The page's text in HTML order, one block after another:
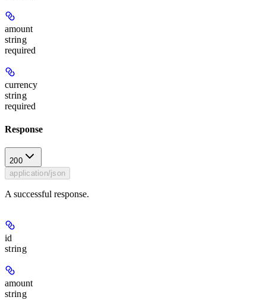
amount
string
required
currency
string
required
Response
200
application/json
A successful response.
id
string
amount
string